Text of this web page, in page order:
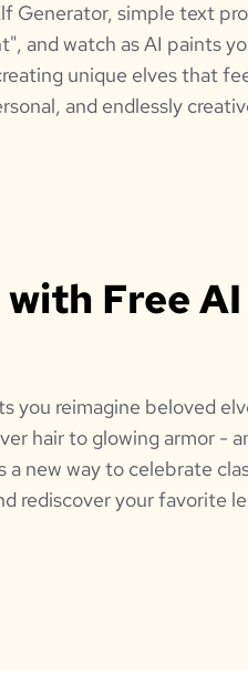
Generator, simple text
and watch as AI paints
unique elves that
and endlessly
with Free
you reimagine beloved
hair to glowing armor -
new way to celebrate
rediscover your favorite